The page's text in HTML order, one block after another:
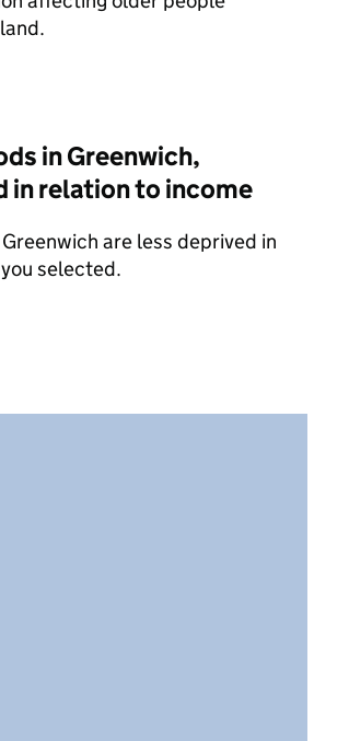
in Greenwich,
in relation to income
are less deprived in
selected.